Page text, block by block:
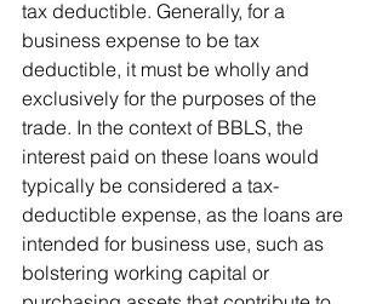
tax deductible. Generally, for a
business expense to be tax
deductible, it must be wholly and
exclusively for the purposes of the
trade. In the context of BBLS, the
interest paid on these loans would
typically be considered a tax-
deductible expense, as the loans are
intended for business use, such as
bolstering working capital or